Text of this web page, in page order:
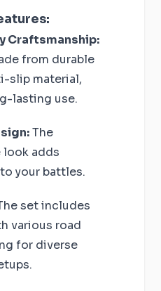
Craftsmanship:
from durable
slip material,
lasting use.
The
adds
your battles.
set includes
various road
for diverse